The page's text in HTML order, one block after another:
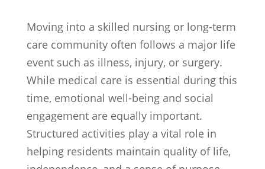
Moving into a skilled nursing or long-term
care community often follows a major life
event such as illness, injury, or surgery.
While medical care is essential during this
time, emotional well-being and social
engagement are equally important.
Structured activities play a vital role in
helping residents maintain quality of life,